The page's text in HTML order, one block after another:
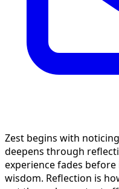
Zest begins with
deepens through
experience fades
wisdom. Reflection is